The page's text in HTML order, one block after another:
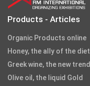
Products - Articles
Organic Products online
Honey, the ally of the diet
Greek wine, the new trend
Olive oil, the liquid Gold